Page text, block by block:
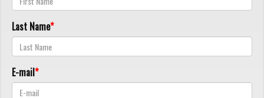
Last Name
E-mail